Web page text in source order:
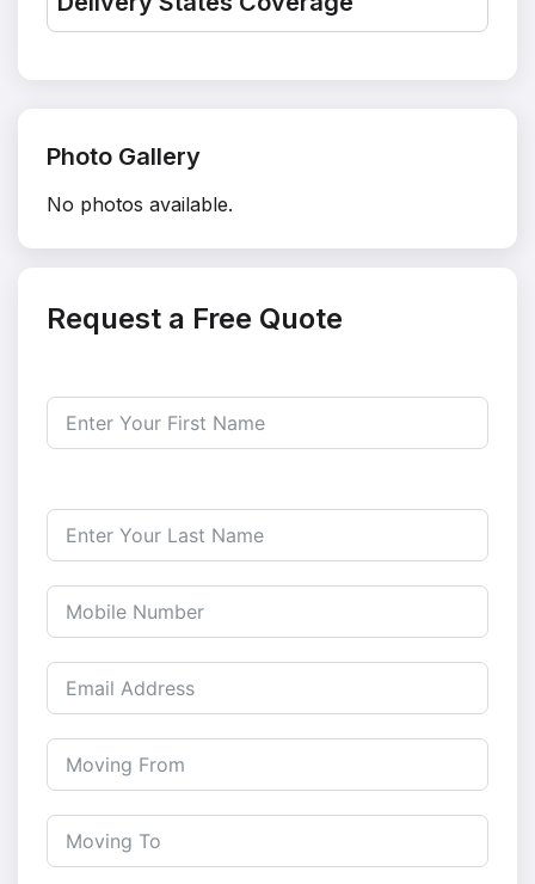
Photo Gallery
No photos available.
Request a Free Quote